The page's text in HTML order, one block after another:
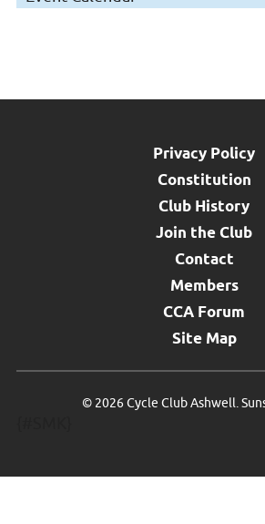
Privacy Policy
Constitution
Club History
Join the Club
Contact
Members
CCA Forum
Site Map
© 2026 Cycle Club Ashwell.